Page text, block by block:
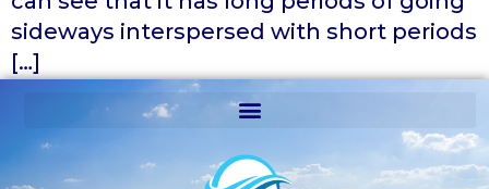
sideways interspersed with short periods
[…]